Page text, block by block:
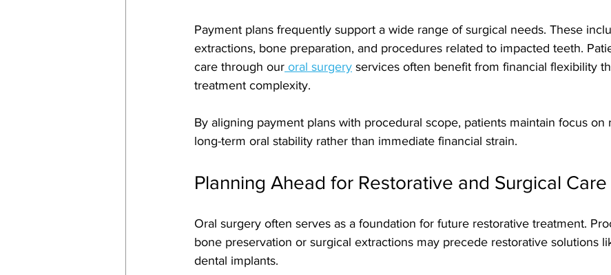
Payment plans frequently support a wide range of surgical needs. These
extractions, bone preparation, and procedures related to impacted teeth.
care through our oral surgery services often benefit from financial flexibility
treatment complexity.
By aligning payment plans with procedural scope, patients maintain focus on
long-term oral stability rather than immediate financial strain.
Planning Ahead for Restorative and Surgical Care
Oral surgery often serves as a foundation for future restorative treatment.
bone preservation or surgical extractions may precede restorative solutions
dental implants.